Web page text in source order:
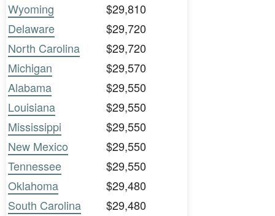
Wyoming
$29,810
Delaware
$29,720
North Carolina
$29,720
Michigan
$29,570
Alabama
$29,550
Louisiana
$29,550
Mississippi
$29,550
New Mexico
$29,550
Tennessee
$29,550
Oklahoma
$29,480
South Carolina
$29,480